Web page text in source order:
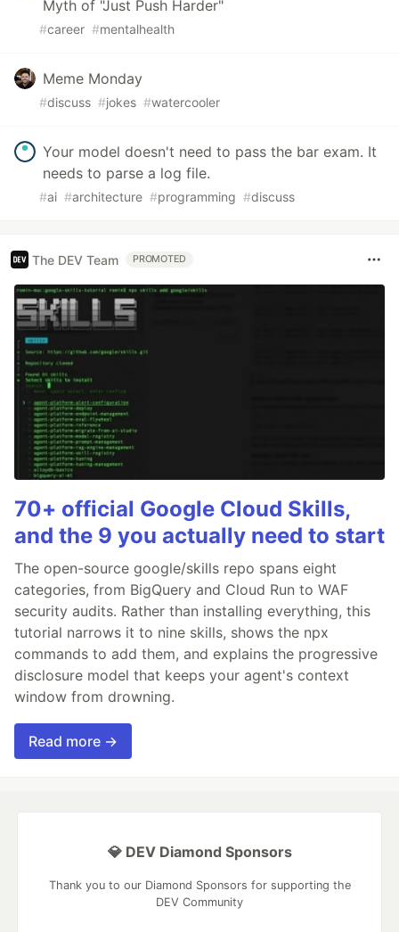
Myth of "Just Push Harder"
#career #mentalhealth
Meme Monday
#discuss #jokes #watercooler
Your model doesn't need to pass the bar exam. It
needs to parse a log file.
#ai #architecture #programming #discuss
The DEV Team PROMOTED
70+ official Google Cloud Skills,
and the 9 you actually need to start
The open-source google/skills repo spans eight
categories, from BigQuery and Cloud Run to WAF
security audits. Rather than installing everything, this
tutorial narrows it to nine skills, shows the npx
commands to add them, and explains the progressive
disclosure model that keeps your agent's context
window from drowning.
Read more →
💎 DEV Diamond Sponsors
Thank you to our Diamond Sponsors for supporting the
DEV Community